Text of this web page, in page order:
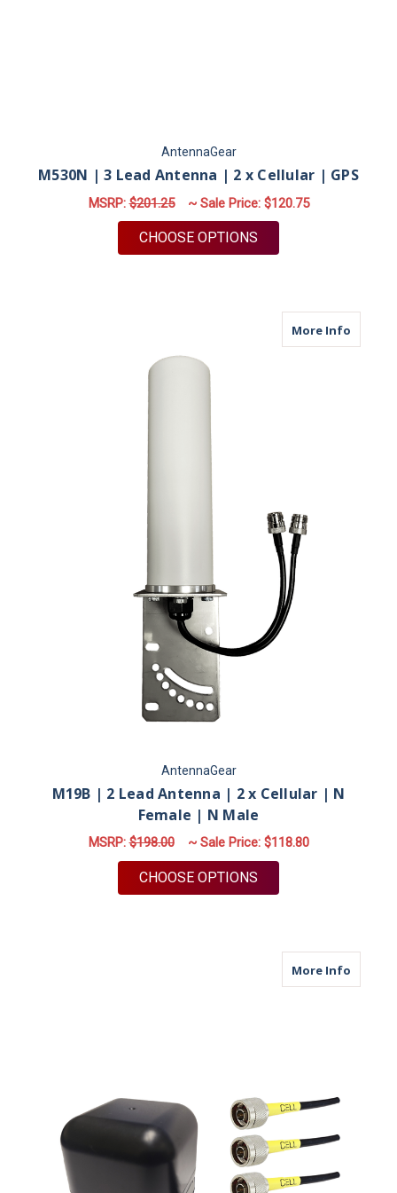
AntennaGear
M530N | 3 Lead Antenna | 2 x Cellular | GPS
MSRP:$201.25 ~ Sale Price: $120.75
CHOOSE OPTIONS
More Infoabout
AntennaGear
M19B | 2 Lead Antenna | 2 x Cellular | N
Female | N Male
MSRP:$198.00 ~ Sale Price: $118.80
CHOOSE OPTIONS
More Infoabout